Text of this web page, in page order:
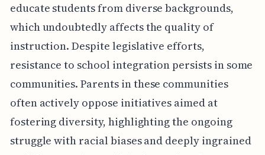
educate students from diverse backgrounds,
which undoubtedly affects the quality of
instruction. Despite legislative efforts,
resistance to school integration persists in some
communities. Parents in these communities
often actively oppose initiatives aimed at
fostering diversity, highlighting the ongoing
struggle with racial biases and deeply ingrained